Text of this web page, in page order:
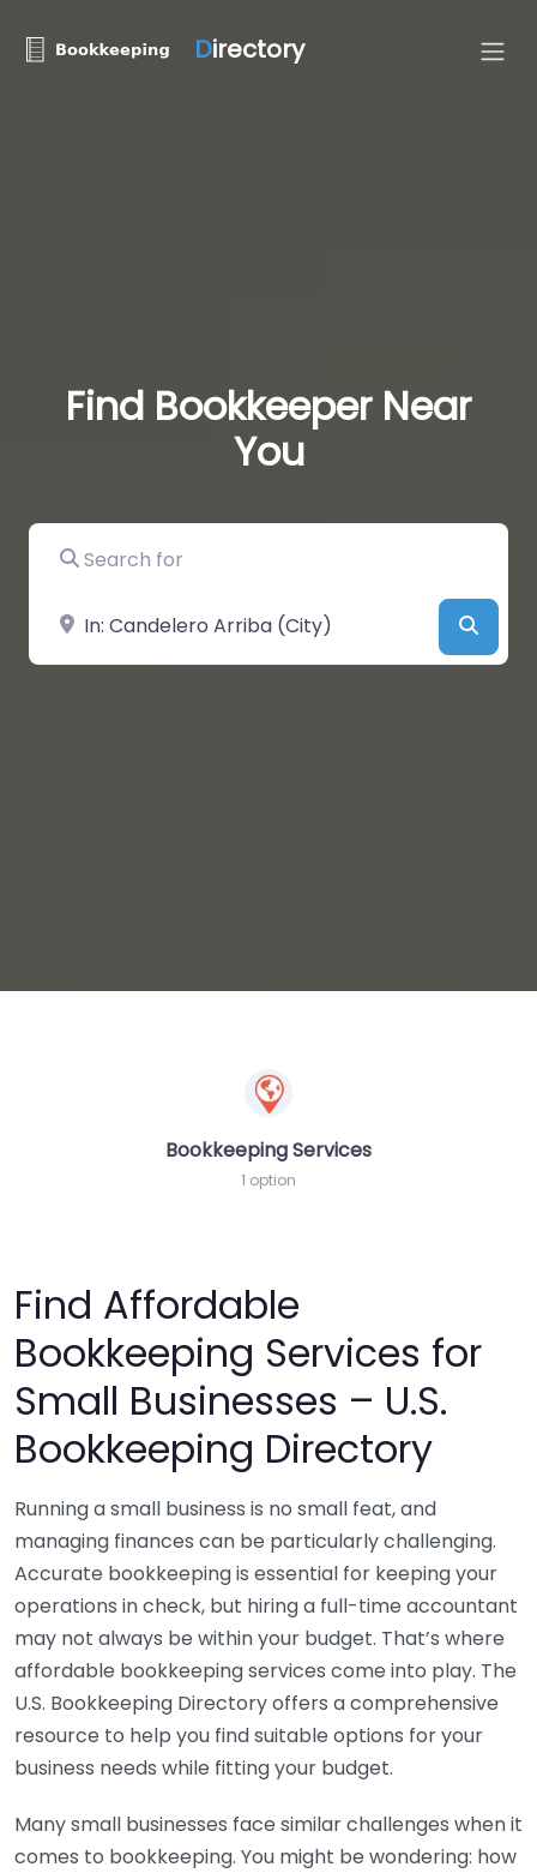
Directory
Find Bookkeeper Near
You
Search for
Near
Bookkeeping Services
1 option
Find Affordable
Bookkeeping Services for
Small Businesses – U.S.
Bookkeeping Directory
Running a small business is no small feat, and
managing finances can be particularly challenging.
Accurate bookkeeping is essential for keeping your
operations in check, but hiring a full-time accountant
may not always be within your budget. That’s where
affordable bookkeeping services come into play. The
U.S. Bookkeeping Directory offers a comprehensive
resource to help you find suitable options for your
business needs while fitting your budget.
Many small businesses face similar challenges when it
comes to bookkeeping. You might be wondering: how